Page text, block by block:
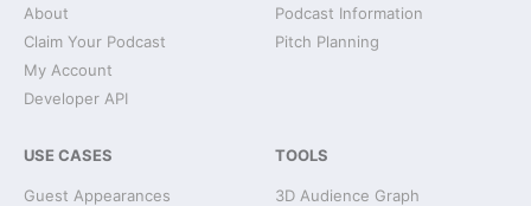
About
Claim Your Podcast
My Account
Developer API
Podcast Information
Pitch Planning
USE CASES
Guest Appearances
TOOLS
3D Audience Graph